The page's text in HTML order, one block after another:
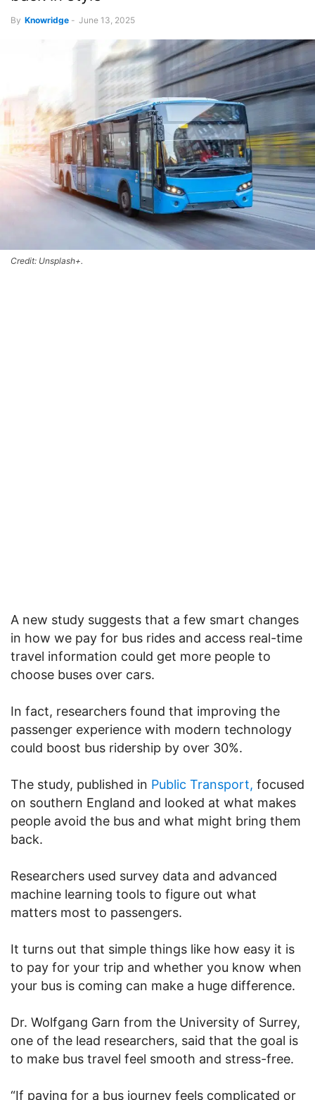
By Knowridge - June 13, 2025
Credit: Unsplash+.
A new study suggests that a few smart changes
in how we pay for bus rides and access real-time
travel information could get more people to
choose buses over cars.
In fact, researchers found that improving the
passenger experience with modern technology
could boost bus ridership by over 30%.
The study, published in Public Transport, focused
on southern England and looked at what makes
people avoid the bus and what might bring them
back.
Researchers used survey data and advanced
machine learning tools to figure out what
matters most to passengers.
It turns out that simple things like how easy it is
to pay for your trip and whether you know when
your bus is coming can make a huge difference.
Dr. Wolfgang Garn from the University of Surrey,
one of the lead researchers, said that the goal is
to make bus travel feel smooth and stress-free.
“If paying for a bus journey feels complicated or